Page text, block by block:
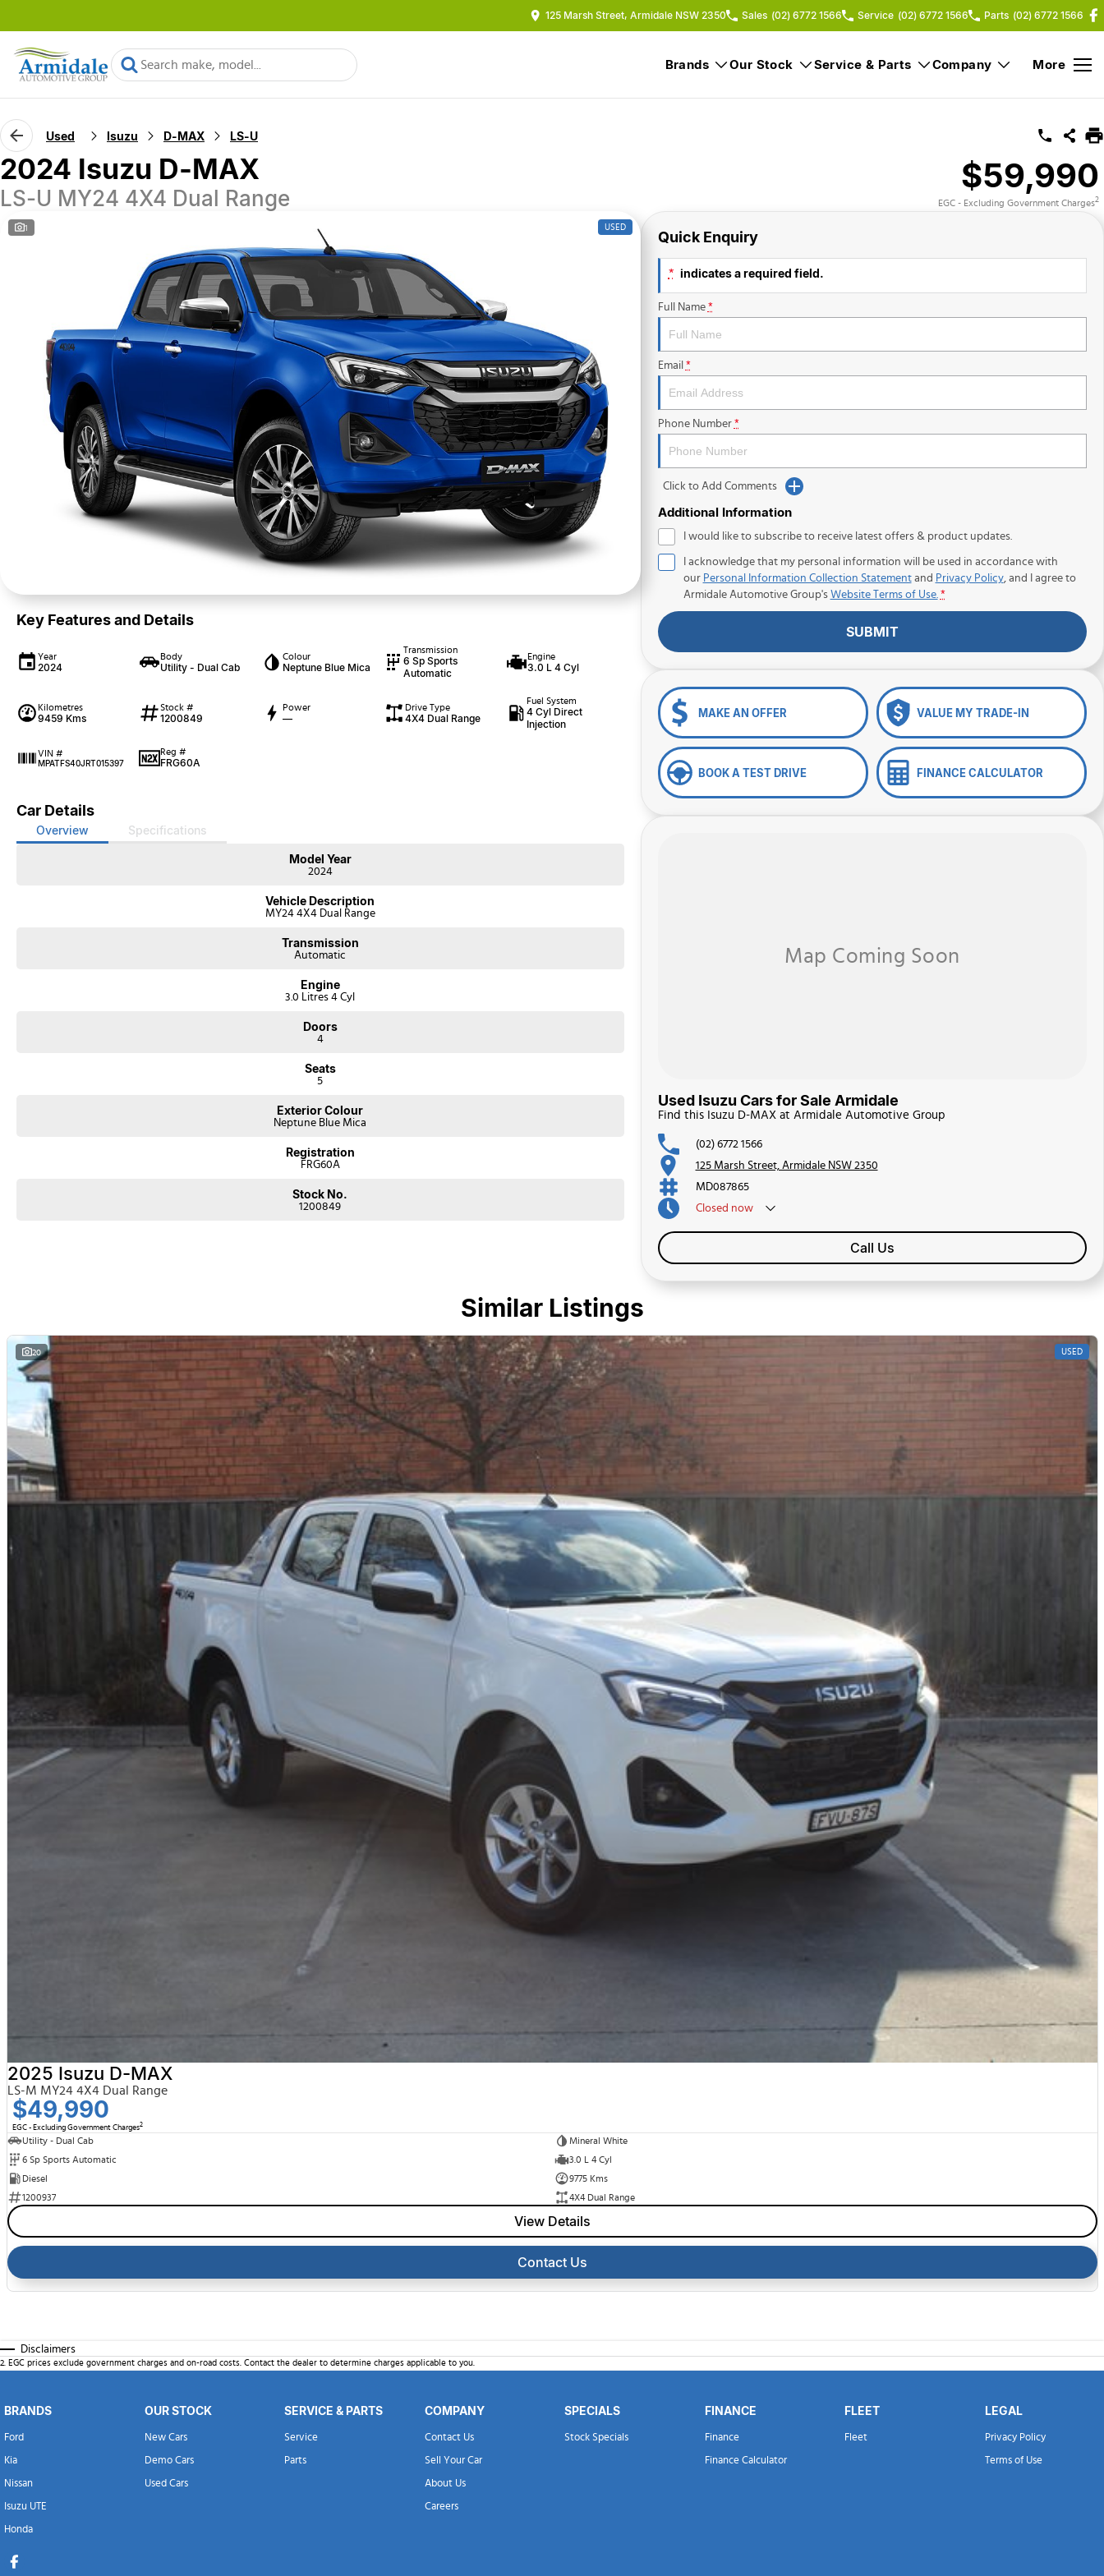
125 Marsh Street, Armidale NSW 2350 Sales (02) 6772 1566 Service (02) 6772 1566 Parts (02) 6772 1566
Brands Our Stock Service & Parts Company More
Used Isuzu D-MAX LS-U
2024 Isuzu D-MAX
LS-U MY24 4X4 Dual Range
$59,990
EGC - Excluding Government Charges2
1 USED
Key Features and Details
Year
2024
Body
Utility - Dual Cab
Colour
Neptune Blue Mica
Transmission
6 Sp Sports
Automatic
Engine
3.0 L 4 Cyl
Kilometres
9459 Kms
Stock #
1200849
Power
—
Drive Type
4X4 Dual Range
Fuel System
4 Cyl Direct
Injection
VIN #
MPATFS40JRT015397
Reg #
FRG60A
Car Details
Overview Specifications
Model Year
2024
Vehicle Description
MY24 4X4 Dual Range
Transmission
Automatic
Engine
3.0 Litres 4 Cyl
Doors
4
Seats
5
Exterior Colour
Neptune Blue Mica
Registration
FRG60A
Stock No.
1200849
Quick Enquiry
* indicates a required field.
Full Name *
Email *
Phone Number *
Click to Add Comments
Additional Information
I would like to subscribe to receive latest offers & product updates.
I acknowledge that my personal information will be used in accordance with
our Personal Information Collection Statementand Privacy Policy, and I agree to
Armidale Automotive Group's Website Terms of Use. *
SUBMIT
MAKE AN OFFER VALUE MY TRADE-IN
BOOK A TEST DRIVE FINANCE CALCULATOR
Used Isuzu Cars for Sale Armidale
Find this Isuzu D-MAX at Armidale Automotive Group
(02) 6772 1566
125 Marsh Street, Armidale NSW 2350
MD087865
Closed now
Call Us
Similar Listings
20 USED
2025 Isuzu D-MAX
LS-M MY24 4X4 Dual Range
$49,990
EGC - Excluding Government Charges2
Utility - Dual Cab
Mineral White
6 Sp Sports Automatic
3.0 L 4 Cyl
Diesel
9775 Kms
1200937
4X4 Dual Range
View Details
Contact Us
Disclaimers
2. EGC prices exclude government charges and on-road costs. Contact the dealer to determine charges applicable to you.
BRANDS
Ford
Kia
Nissan
Isuzu UTE
Honda
OUR STOCK
New Cars
Demo Cars
Used Cars
SERVICE & PARTS
Service
Parts
COMPANY
Contact Us
Sell Your Car
About Us
Careers
SPECIALS
Stock Specials
FINANCE
Finance
Finance Calculator
FLEET
Fleet
LEGAL
Privacy Policy
Terms of Use